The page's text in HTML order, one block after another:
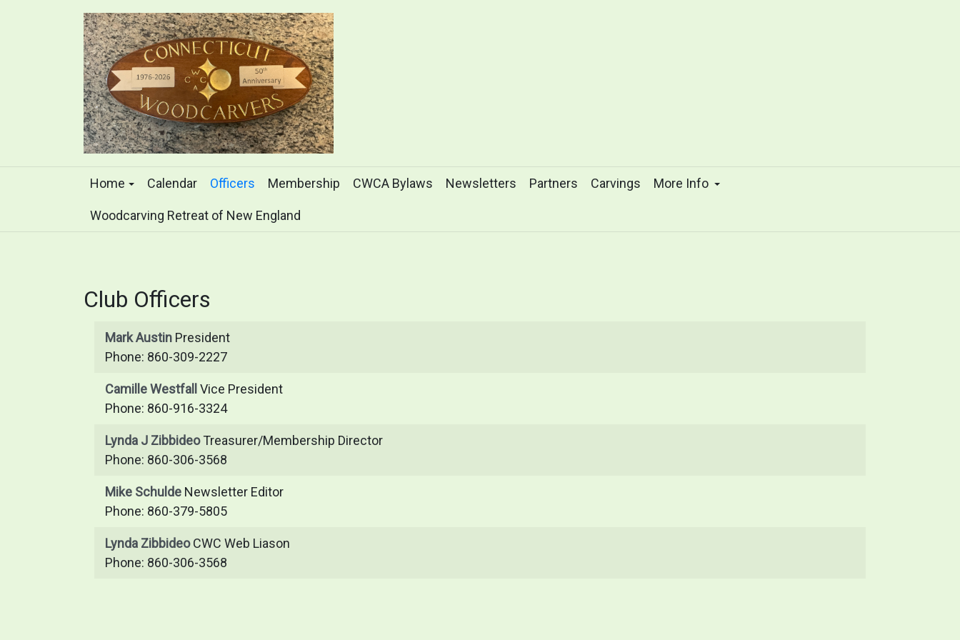
Home Calendar Officers Membership CWCA Bylaws Newsletters Partners Carvings More Info
Woodcarving Retreat of New England
Club Officers
Mark Austin President
Phone: 860-309-2227
Camille Westfall Vice President
Phone: 860-916-3324
Lynda J ZibbideoTreasurer/Membership Director
Phone: 860-306-3568
Mike Schulde Newsletter Editor
Phone: 860-379-5805
Lynda ZibbideoCWC Web Liason
Phone: 860-306-3568